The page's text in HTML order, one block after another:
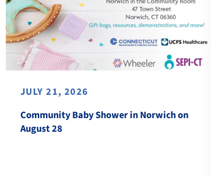
JULY 21, 2026
Community Baby Shower in Norwich on
August 28